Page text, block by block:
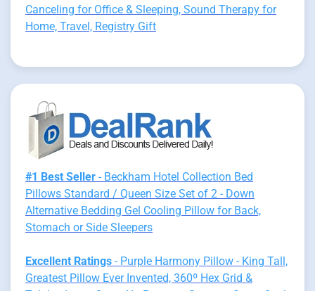
Canceling for Office & Sleeping, Sound Therapy for
Home, Travel, Registry Gift
#1 Best Seller - Beckham Hotel Collection Bed
Pillows Standard / Queen Size Set of 2 - Down
Alternative Bedding Gel Cooling Pillow for Back,
Stomach or Side Sleepers
Excellent Ratings - Purple Harmony Pillow - King Tall,
Greatest Pillow Ever Invented, 360º Hex Grid &